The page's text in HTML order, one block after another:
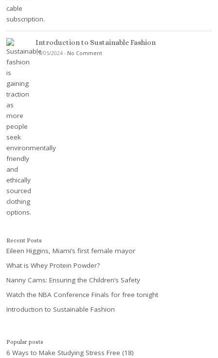
Introduction to Sustainable Fashion
15/05/2024 - No Comment
Recent Posts
Eileen Higgins, Miami’s first female mayor
What is Whey Protein Powder?
Nanny Cams: Ensuring the Children’s Safety
Watch the NBA Conference Finals for free tonight
Introduction to Sustainable Fashion
Popular posts
6 Ways to Make Studying Stress Free (18)